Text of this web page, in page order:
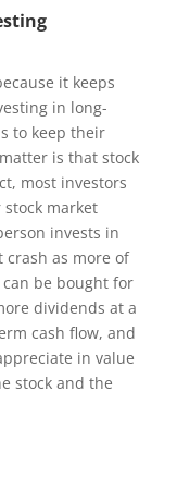
it keeps
in long-
to keep their
is that stock
most investors
market
invests in
crash as more of
be bought for
dividends at a
cash flow, and
in value
stock and the